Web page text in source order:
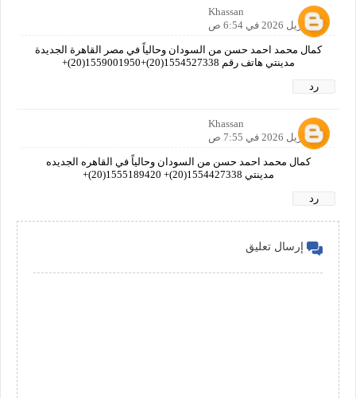
Khassan
28 أبريل 2026 في 6:54 ص
كمال محمد احمد حسن من السودان وحالياً في مصر القاهرة الجديدة
مدينتي هاتف رقم 1554527338(20)+1559001950(20)+
رد
Khassan
29 أبريل 2026 في 7:55 ص
كمال محمد احمد حسن من السودان وحالياً في القاهره الجديده
مدينتي 1554427338(20)+ 1555189420(20)+
رد
إرسال تعليق